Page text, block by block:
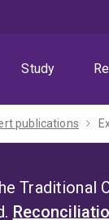
Study
publications
Traditional